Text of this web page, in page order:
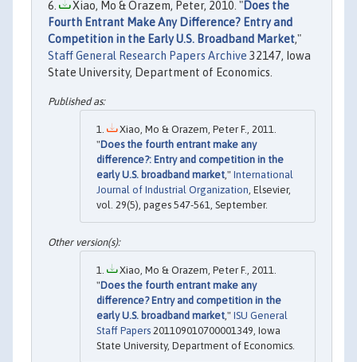
Xiao, Mo & Orazem, Peter, 2010. "Does the
Fourth Entrant Make Any Difference? Entry and
Competition in the Early U.S. Broadband Market,"
Staff General Research Papers Archive 32147, Iowa
State University, Department of Economics.
Xiao, Mo & Orazem, Peter F., 2011.
"Does the fourth entrant make any
difference?: Entry and competition in the
early U.S. broadband market ," International
Journal of Industrial Organization , Elsevier,
vol. 29(5), pages 547-561, September.
Xiao, Mo & Orazem, Peter F., 2011.
"Does the fourth entrant make any
difference? Entry and competition in the
early U.S. broadband market ," ISU General
Staff Papers 201109010700001349, Iowa
State University, Department of Economics.